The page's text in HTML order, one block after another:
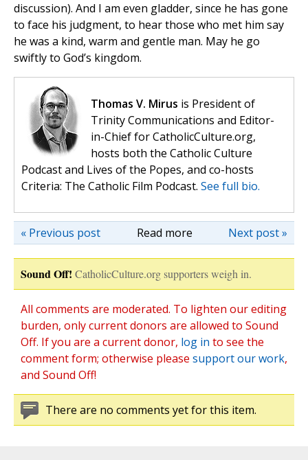
discussion). And I am even gladder, since he has gone
to face his judgment, to hear those who met him say
he was a kind, warm and gentle man. May he go
swiftly to God’s kingdom.
Thomas V. Mirus is President of
Trinity Communications and Editor-
in-Chief for CatholicCulture.org,
hosts both the Catholic Culture
Podcast and Lives of the Popes, and co-hosts
Criteria: The Catholic Film Podcast. See full bio.
Read more Next post »
« Previous post
Sound Off! CatholicCulture.org supporters weigh in.
All comments are moderated. To lighten our editing
burden, only current donors are allowed to Sound
Off. If you are a current donor, log in to see the
comment form; otherwise please support our work,
and Sound Off!
There are no comments yet for this item.